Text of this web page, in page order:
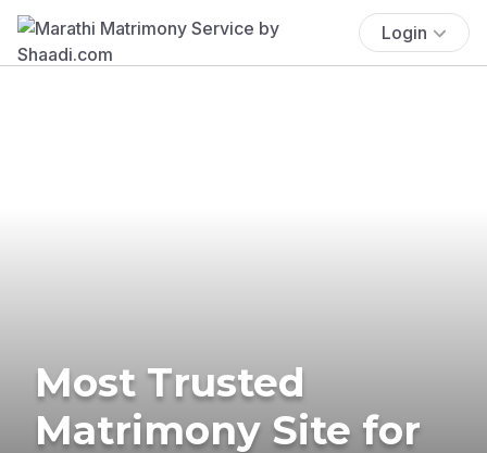
Login
Most Trusted
Matrimony Site for